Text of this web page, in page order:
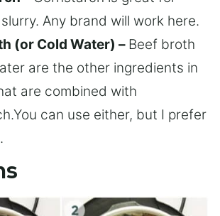
Any brand will work here.
(or Cold Water) – Beef broth
are the other ingredients in
are combined with
can use either, but I prefer